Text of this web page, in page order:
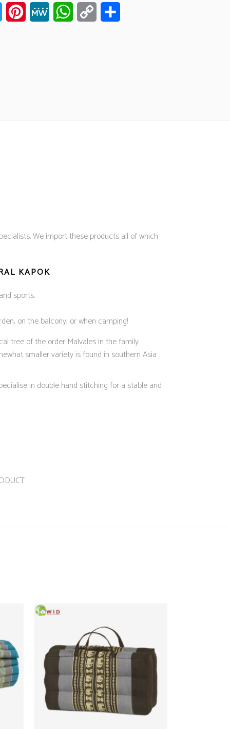
Twitter Pinterest MeWe WhatsAppCopy
We import these products all of which
KAPOK
sports.
on the balcony, or when camping!
tree of the order Malvales in the family
smaller variety is found in southern Asia
in double hand stitching for a stable and